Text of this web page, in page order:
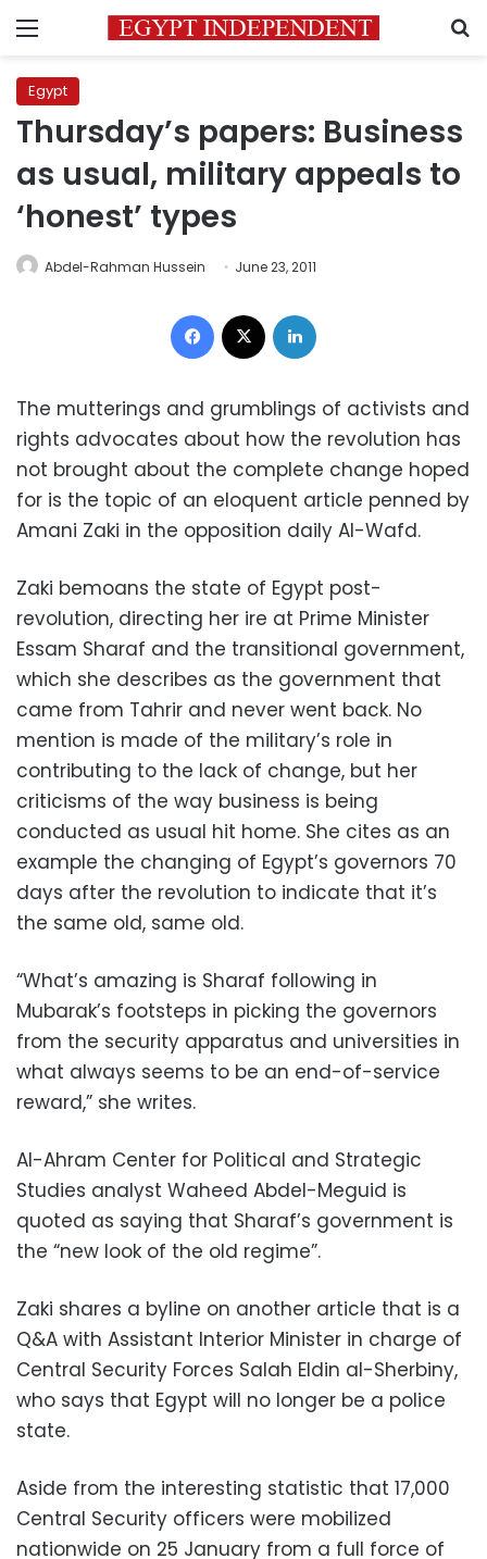
Menu
Egypt
Thursday’s papers: Business
as usual, military appeals to
‘honest’ types
Abdel-Rahman Hussein June 23, 2011
Facebook
The mutterings and grumblings of activists and
rights advocates about how the revolution has
not brought about the complete change hoped
for is the topic of an eloquent article penned by
Amani Zaki in the opposition daily Al-Wafd.
Zaki bemoans the state of Egypt post-
revolution, directing her ire at Prime Minister
Essam Sharaf and the transitional government,
which she describes as the government that
came from Tahrir and never went back. No
mention is made of the military’s role in
contributing to the lack of change, but her
criticisms of the way business is being
conducted as usual hit home. She cites as an
example the changing of Egypt’s governors 70
days after the revolution to indicate that it’s
the same old, same old.
“What’s amazing is Sharaf following in
Mubarak’s footsteps in picking the governors
from the security apparatus and universities in
what always seems to be an end-of-service
reward,” she writes.
Al-Ahram Center for Political and Strategic
Studies analyst Waheed Abdel-Meguid is
quoted as saying that Sharaf’s government is
the “new look of the old regime”.
Zaki shares a byline on another article that is a
Q&A with Assistant Interior Minister in charge of
Central Security Forces Salah Eldin al-Sherbiny,
who says that Egypt will no longer be a police
state.
Aside from the interesting statistic that 17,000
Central Security officers were mobilized
nationwide on 25 January from a full force of